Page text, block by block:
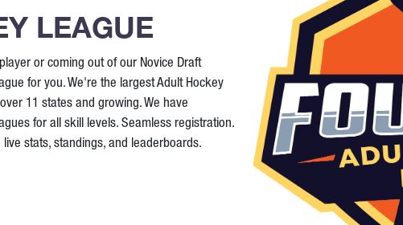
LEAGUE
or coming out of our Novice Draft
for you. We're the largest Adult Hockey
11 states and growing. We have
for all skill levels. Seamless registration.
stats, standings, and leaderboards.